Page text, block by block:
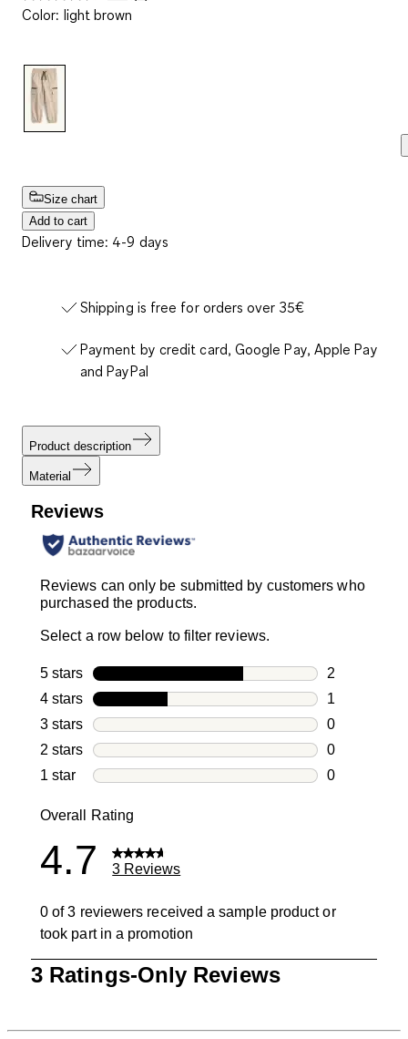
Color: light brown
Size chart
Add to cart
Delivery time: 4-9 days
Shipping is free for orders over 35€
Payment by credit card, Google Pay, Apple Pay
and PayPal
Product description
Material
Reviews
Reviews can only be submitted by customers who
purchased the products.
Select a row below to filter reviews.
5 stars stars
2
2 reviews
4 stars stars
1
1 review
3 stars stars
0
0 reviews
2 stars stars
0
0 reviews
1 star stars
0
Overall Rating
4.7 3 Reviews
0 of 3 reviewers received a sample product or
took part in a promotion
3 Ratings-Only Reviews